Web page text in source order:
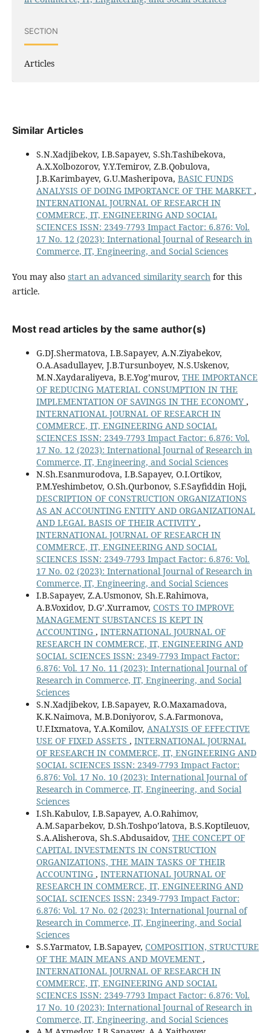
SECTION
Articles
Similar Articles
S.N.Xadjibekov, I.B.Sapayev, S.Sh.Tashibekova,
A.X.Xolbozorov, Y.Y.Temirov, Z.B.Qobulova,
J.B.Karimbayev, G.U.Masheripova, BASIC FUNDS
ANALYSIS OF DOING IMPORTANCE OF THE MARKET ,
INTERNATIONAL JOURNAL OF RESEARCH IN
COMMERCE, IT, ENGINEERING AND SOCIAL
SCIENCES ISSN: 2349-7793 Impact Factor: 6.876: Vol.
17 No. 12 (2023): International Journal of Research in
Commerce, IT, Engineering, and Social Sciences
You may also start an advanced similarity searchfor this
article.
Most read articles by the same author(s)
G.DJ.Shermatova, I.B.Sapayev, A.N.Ziyabekov,
O.A.Asadullayev, J.B.Tursunboyev, N.S.Uskenov,
M.N.Xaydaraliyeva, B.E.Yog’murov, THE IMPORTANCE
OF REDUCING MATERIAL CONSUMPTION IN THE
IMPLEMENTATION OF SAVINGS IN THE ECONOMY ,
INTERNATIONAL JOURNAL OF RESEARCH IN
COMMERCE, IT, ENGINEERING AND SOCIAL
SCIENCES ISSN: 2349-7793 Impact Factor: 6.876: Vol.
17 No. 12 (2023): International Journal of Research in
Commerce, IT, Engineering, and Social Sciences
N.Sh.Esanmurodova, I.B.Sapayev, O.I.Ortikov,
P.M.Yeshimbetov, O.Sh.Qurbonov, S.F.Sayfiddin Hoji,
DESCRIPTION OF CONSTRUCTION ORGANIZATIONS
AS AN ACCOUNTING ENTITY AND ORGANIZATIONAL
AND LEGAL BASIS OF THEIR ACTIVITY ,
INTERNATIONAL JOURNAL OF RESEARCH IN
COMMERCE, IT, ENGINEERING AND SOCIAL
SCIENCES ISSN: 2349-7793 Impact Factor: 6.876: Vol.
17 No. 02 (2023): International Journal of Research in
Commerce, IT, Engineering, and Social Sciences
I.B.Sapayev, Z.A.Usmonov, Sh.E.Rahimova,
A.B.Voxidov, D.G’.Xurramov, COSTS TO IMPROVE
MANAGEMENT SUBSTANCES IS KEPT IN
ACCOUNTING , INTERNATIONAL JOURNAL OF
RESEARCH IN COMMERCE, IT, ENGINEERING AND
SOCIAL SCIENCES ISSN: 2349-7793 Impact Factor:
6.876: Vol. 17 No. 11 (2023): International Journal of
Research in Commerce, IT, Engineering, and Social
Sciences
S.N.Xadjibekov, I.B.Sapayev, R.O.Maxamadova,
K.K.Naimova, M.B.Doniyorov, S.A.Farmonova,
U.F.Ixmatova, Y.A.Komilov, ANALYSIS OF EFFECTIVE
USE OF FIXED ASSETS , INTERNATIONAL JOURNAL
OF RESEARCH IN COMMERCE, IT, ENGINEERING AND
SOCIAL SCIENCES ISSN: 2349-7793 Impact Factor:
6.876: Vol. 17 No. 10 (2023): International Journal of
Research in Commerce, IT, Engineering, and Social
Sciences
I.Sh.Kabulov, I.B.Sapayev, A.O.Rahimov,
A.M.Saparbekov, D.Sh.Toshpo’latova, B.S.Koptileuov,
S.A.Alisherova, Sh.S.Abdusaidov, THE CONCEPT OF
CAPITAL INVESTMENTS IN CONSTRUCTION
ORGANIZATIONS, THE MAIN TASKS OF THEIR
ACCOUNTING , INTERNATIONAL JOURNAL OF
RESEARCH IN COMMERCE, IT, ENGINEERING AND
SOCIAL SCIENCES ISSN: 2349-7793 Impact Factor:
6.876: Vol. 17 No. 02 (2023): International Journal of
Research in Commerce, IT, Engineering, and Social
Sciences
S.S.Yarmatov, I.B.Sapayev, COMPOSITION, STRUCTURE
OF THE MAIN MEANS AND MOVEMENT ,
INTERNATIONAL JOURNAL OF RESEARCH IN
COMMERCE, IT, ENGINEERING AND SOCIAL
SCIENCES ISSN: 2349-7793 Impact Factor: 6.876: Vol.
17 No. 10 (2023): International Journal of Research in
Commerce, IT, Engineering, and Social Sciences